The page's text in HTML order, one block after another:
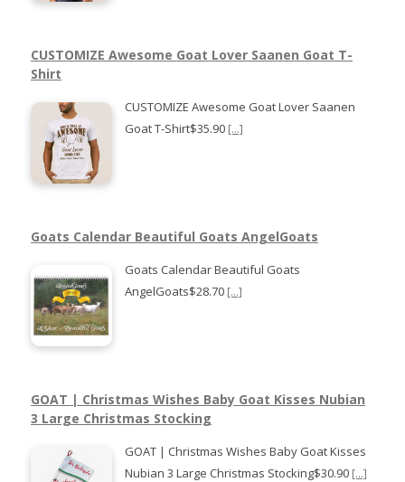
CUSTOMIZE Awesome Goat Lover Saanen Goat T-
Shirt
CUSTOMIZE Awesome Goat Lover Saanen
Goat T-Shirt$35.90 [...]
Goats Calendar Beautiful Goats AngelGoats
Goats Calendar Beautiful Goats
AngelGoats$28.70 [...]
GOAT | Christmas Wishes Baby Goat Kisses Nubian
3 Large Christmas Stocking
GOAT | Christmas Wishes Baby Goat Kisses
Nubian 3 Large Christmas Stocking$30.90 [...]